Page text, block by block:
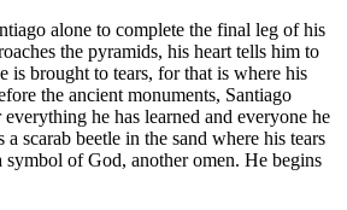
alone to complete the final leg of his
the pyramids, his heart tells him to
is brought to tears, for that is where his
the ancient monuments, Santiago
he has learned and everyone he
a scarab beetle in the sand where his tears
of God, another omen. He begins